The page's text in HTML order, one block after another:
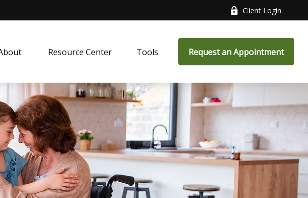
Client Login
Resource Center Tools Request an Appointment